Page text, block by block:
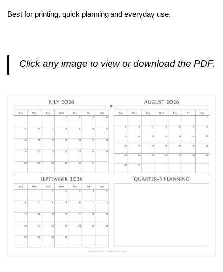
Best for printing, quick planning and everyday use.
Click any image to view or download the PDF.